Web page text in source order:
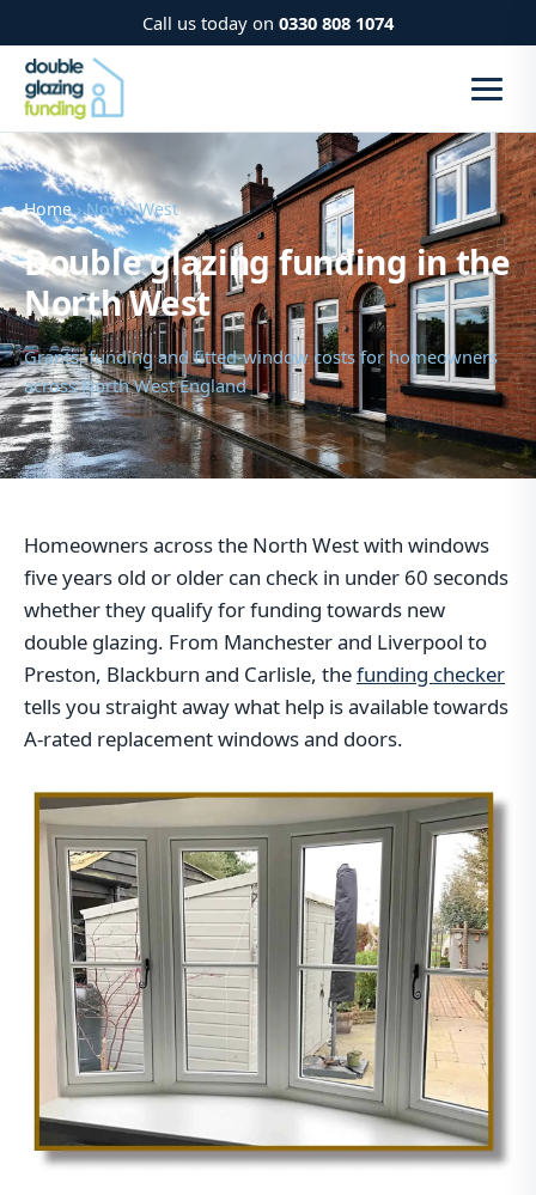
Call us today on 0330 808 1074
Home› North West
Double glazing funding in the
North West
Grants, funding and fitted-window costs for homeowners
across North West England
Homeowners across the North West with windows
five years old or older can check in under 60 seconds
whether they qualify for funding towards new
double glazing. From Manchester and Liverpool to
Preston, Blackburn and Carlisle, thefunding checker
tells you straight away what help is available towards
A-rated replacement windows and doors.